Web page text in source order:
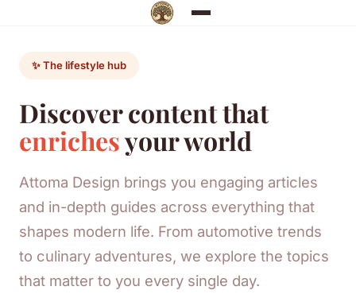
✨ The lifestyle hub
Discover content that
enrichesyour world
Attoma Design brings you engaging articles
and in-depth guides across everything that
shapes modern life. From automotive trends
to culinary adventures, we explore the topics
that matter to you every single day.